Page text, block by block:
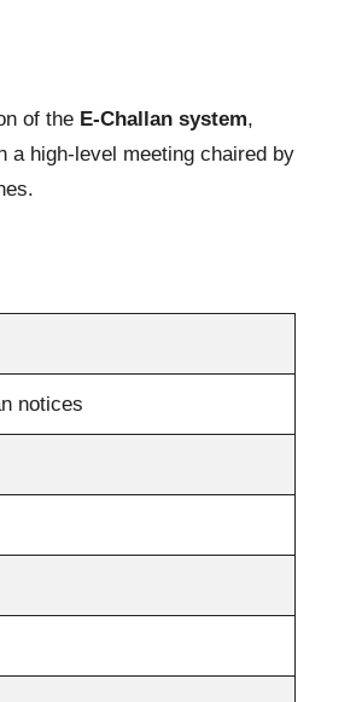
of the E-Challan system,
a high-level meeting chaired by
notices